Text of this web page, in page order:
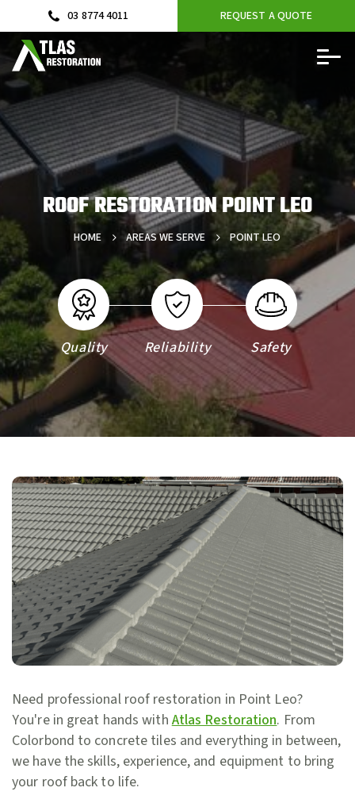
03 8774 4011 REQUEST A QUOTE
ROOF RESTORATION POINT LEO
HOME AREAS WE SERVE POINT LEO
Quality Reliability Safety
Need professional roof restoration in Point Leo?
You're in great hands with Atlas Restoration. From
Colorbond to concrete tiles and everything in between,
we have the skills, experience, and equipment to bring
your roof back to life.